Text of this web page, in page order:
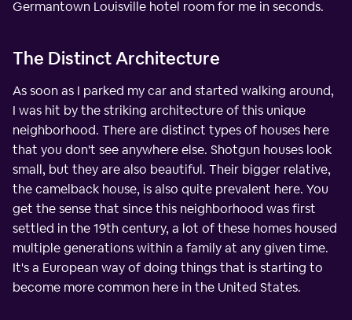
Germantown Louisville hotel room for me in seconds.
The Distinct Architecture
As soon as I parked my car and started walking around,
I was hit by the striking architecture of this unique
neighborhood. There are distinct types of houses here
that you don't see anywhere else. Shotgun houses look
small, but they are also beautiful. Their bigger relative,
the camelback house, is also quite prevalent here. You
get the sense that since this neighborhood was first
settled in the 19th century, a lot of these homes housed
multiple generations within a family at any given time.
It's a European way of doing things that is starting to
become more common here in the United States.